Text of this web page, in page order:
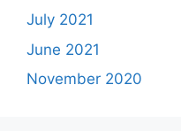
July 2021
June 2021
November 2020